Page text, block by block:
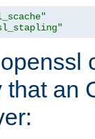
that an